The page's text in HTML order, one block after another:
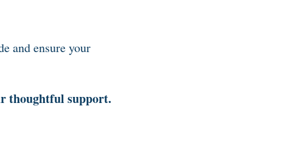
and ensure your
thoughtful support.